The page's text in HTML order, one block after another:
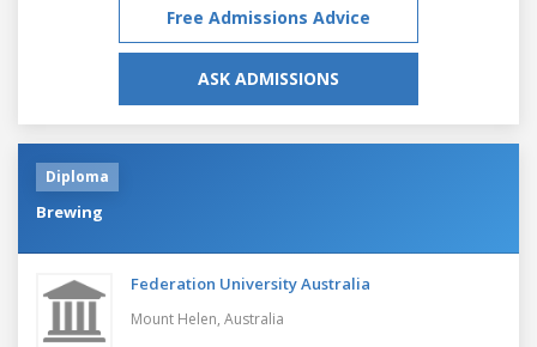
Free Admissions Advice
ASK ADMISSIONS
Diploma
Brewing
Federation University Australia
Mount Helen, Australia